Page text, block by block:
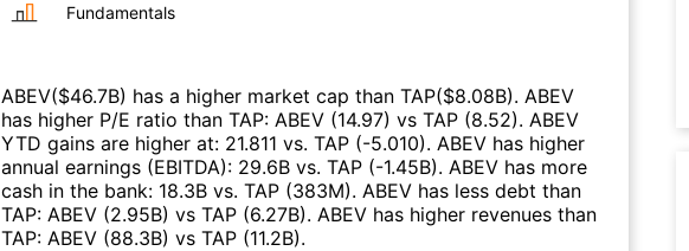
Fundamentals
ABEV($46.7B) has a higher market cap than TAP($8.08B). ABEV
has higher P/E ratio than TAP: ABEV (14.97) vs TAP (8.52). ABEV
YTD gains are higher at: 21.811 vs. TAP (-5.010). ABEV has higher
annual earnings (EBITDA): 29.6B vs. TAP (-1.45B). ABEV has more
cash in the bank: 18.3B vs. TAP (383M). ABEV has less debt than
TAP: ABEV (2.95B) vs TAP (6.27B). ABEV has higher revenues than
TAP: ABEV (88.3B) vs TAP (11.2B).